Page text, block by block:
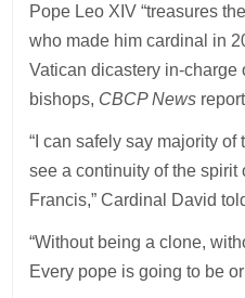
Pope Leo XIV “treasures
who made him cardinal in
Vatican dicastery in-charge
bishops, CBCP News
“I can safely say majority
see a continuity of the spirit
Francis,” Cardinal David
“Without being a clone,
Every pope is going to be